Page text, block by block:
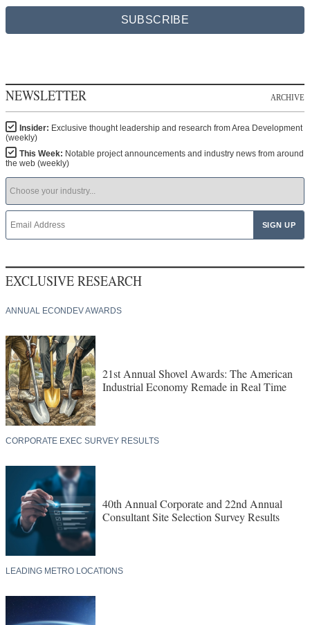
SUBSCRIBE
NEWSLETTER ARCHIVE
Insider: Exclusive thought leadership and research from Area Development
(weekly)
This Week: Notable project announcements and industry news from around
the web (weekly)
EXCLUSIVE RESEARCH
ANNUAL ECONDEV AWARDS
21st Annual Shovel Awards: The American
Industrial Economy Remade in Real Time
CORPORATE EXEC SURVEY RESULTS
40th Annual Corporate and 22nd Annual
Consultant Site Selection Survey Results
LEADING METRO LOCATIONS